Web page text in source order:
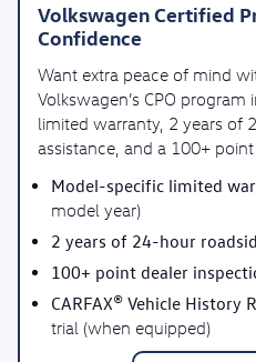
Volkswagen Certified
Confidence
Want extra peace of mind
Volkswagen’s CPO
limited warranty, 2 years of
assistance, and a 100+
Model-specific limited
model year)
2 years of 24-hour
100+ point dealer
CARFAX® Vehicle History
trial (when equipped)